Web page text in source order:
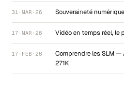
31·MAR·26 Souveraineté
17·MAR·26 Vidéo en temps réel, le
17·FEB·26
Comprendre les SLM —
271K